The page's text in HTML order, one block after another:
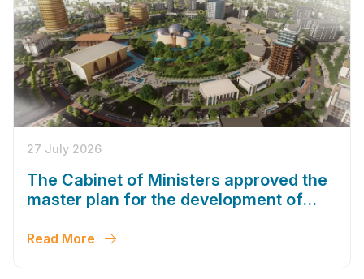
27 July 2026
The Cabinet of Ministers approved the
master plan for the development of
Read More